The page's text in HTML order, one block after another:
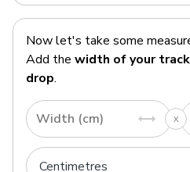
Now let's take some
Add the width of your
drop.
Width (cm)